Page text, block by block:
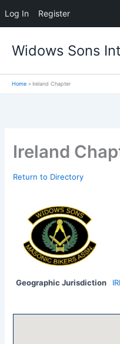
Log In Register
Widows Sons
Home Ireland Chapter
Ireland
Return to Directory
Geographic Jurisdiction